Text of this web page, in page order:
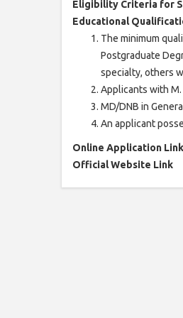
Eligibility Criteria for
Educational
The minimum
Postgraduate
specialty, others
Applicants with
MD/DNB in
An applicant
Online Application
Official Website Link